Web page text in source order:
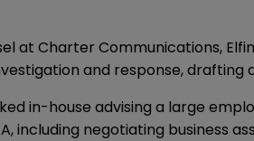
at Charter Communications,
and response,
in-house advising a large
including negotiating business